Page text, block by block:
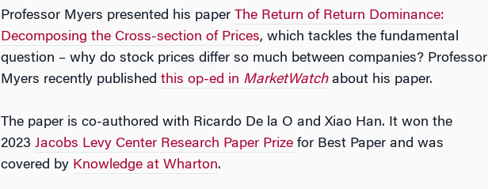
Professor Myers presented his paper The Return of Return Dominance:
Decomposing the Cross-section of Prices, which tackles the fundamental
question – why do stock prices differ so much between companies? Professor
Myers recently published this op-ed in MarketWatchabout his paper.
The paper is co-authored with Ricardo De la O and Xiao Han. It won the
2023 Jacobs Levy Center Research Paper Prize for Best Paper and was
covered by Knowledge at Wharton.